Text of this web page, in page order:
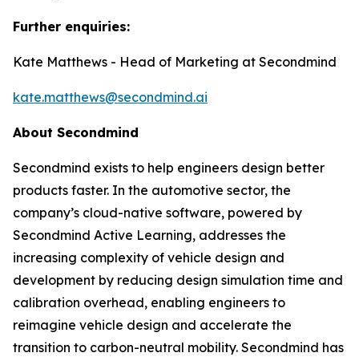
Further enquiries:
Kate Matthews - Head of Marketing at Secondmind
kate.matthews@secondmind.ai
About Secondmind
Secondmind exists to help engineers design better
products faster. In the automotive sector, the
company’s cloud-native software, powered by
Secondmind Active Learning, addresses the
increasing complexity of vehicle design and
development by reducing design simulation time and
calibration overhead, enabling engineers to
reimagine vehicle design and accelerate the
transition to carbon-neutral mobility. Secondmind has